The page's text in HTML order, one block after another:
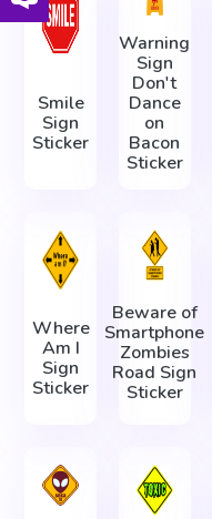
Smile
Sign
Sticker
Warning
Sign
Don't
Dance
on
Bacon
Sticker
Where
Am I
Sign
Sticker
Beware of
Smartphone
Zombies
Road Sign
Sticker